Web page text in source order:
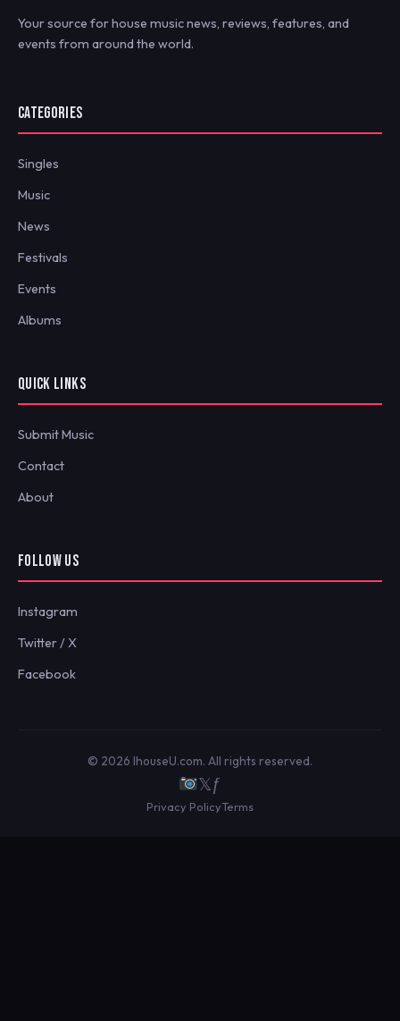
Your source for house music news, reviews, features, and
events from around the world.
CATEGORIES
Singles
Music
News
Festivals
Events
Albums
QUICK LINKS
Submit Music
Contact
About
FOLLOW US
Instagram
Twitter / X
Facebook
© 2026 IhouseU.com. All rights reserved.
𝕏ƒ
Privacy PolicyTerms